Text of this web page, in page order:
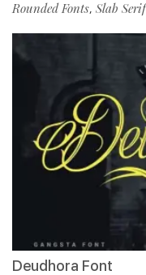
Rounded Fonts, Slab
Deudhora Font